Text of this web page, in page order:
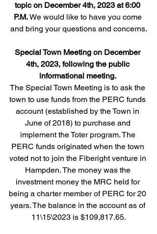
topic on December 4th, 2023 at 6:00
P.M. We would like to have you come
and bring your questions and concerns.
Special Town Meeting on December
4th, 2023, following the public
informational meeting.
The Special Town Meeting is to ask the
town to use funds from the PERC funds
account (established by the Town in
June of 2018) to purchase and
implement the Toter program. The
PERC funds originated when the town
voted not to join the Fiberight venture in
Hampden. The money was the
investment money the MRC held for
being a charter member of PERC for 20
years. The balance in the account as of
11\15\2023 is $109,817.65.